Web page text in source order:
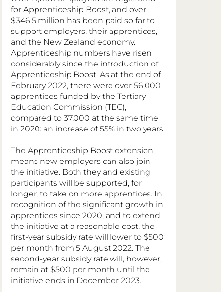
for Apprenticeship Boost, and over
$346.5 million has been paid so far to
support employers, their apprentices,
and the New Zealand economy.
Apprenticeship numbers have risen
considerably since the introduction of
Apprenticeship Boost. As at the end of
February 2022, there were over 56,000
apprentices funded by the Tertiary
Education Commission (TEC),
compared to 37,000 at the same time
in 2020: an increase of 55% in two years.
The Apprenticeship Boost extension
means new employers can also join
the initiative. Both they and existing
participants will be supported, for
longer, to take on more apprentices. In
recognition of the significant growth in
apprentices since 2020, and to extend
the initiative at a reasonable cost, the
first-year subsidy rate will lower to $500
per month from 5 August 2022. The
second-year subsidy rate will, however,
remain at $500 per month until the
initiative ends in December 2023.